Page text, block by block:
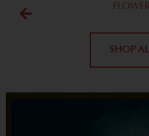
SHOP